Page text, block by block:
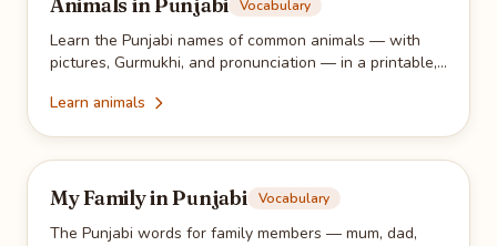
Vocabulary
Learn the Punjabi names of common animals — with
pictures, Gurmukhi, and pronunciation — in a printable,
Learn animals
My Family in Punjabi Vocabulary
The Punjabi words for family members — mum, dad,